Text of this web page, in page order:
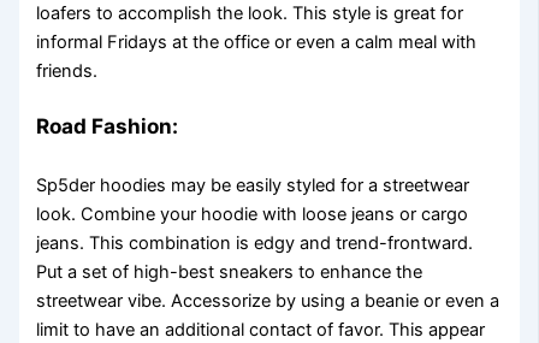
loafers to accomplish the look. This style is great for
informal Fridays at the office or even a calm meal with
friends.
Road Fashion:
Sp5der hoodies may be easily styled for a streetwear
look. Combine your hoodie with loose jeans or cargo
jeans. This combination is edgy and trend-frontward.
Put a set of high-best sneakers to enhance the
streetwear vibe. Accessorize by using a beanie or even a
limit to have an additional contact of favor. This appear